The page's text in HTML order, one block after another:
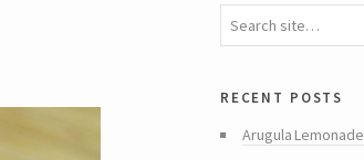
recent posts
Arugula Lemonade